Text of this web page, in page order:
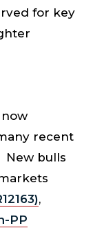
for key
recent
New bulls
,
PP